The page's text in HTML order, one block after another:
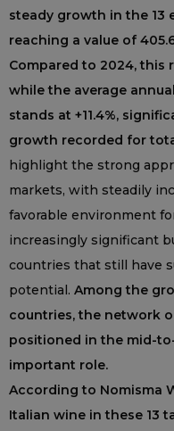
steady growth in the 13
reaching a value of
Compared to 2024, this
while the average
stands at +11.4%,
growth recorded for
highlight the strong
markets, with steadily
favorable environment
increasingly significant
countries that still have
potential. Among the
countries, the network
positioned in the mid-
important role.
According to Nomisma
Italian wine in these 13